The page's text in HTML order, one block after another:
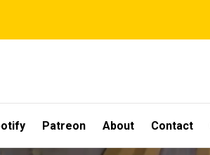
Patreon About Contact